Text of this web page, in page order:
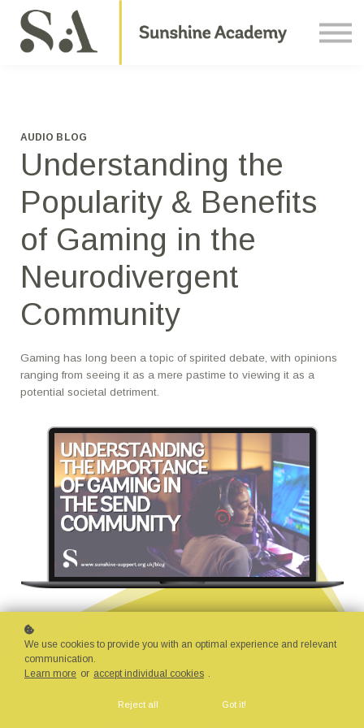
Contact Us
AUDIO BLOG
Understanding the
Popularity & Benefits
of Gaming in the
Neurodivergent
Community
Gaming has long been a topic of spirited debate, with opinions
ranging from seeing it as a mere pastime to viewing it as a
potential societal detriment.
We use cookies to provide you with an optimal experience and relevant
communication.
Learn more or accept individual cookies .
Reject all Got it!